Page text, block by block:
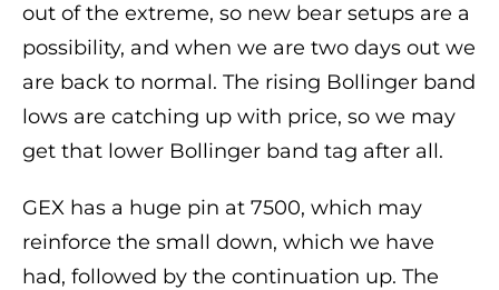
out of the extreme, so new bear setups are a
possibility, and when we are two days out we
are back to normal. The rising Bollinger band
lows are catching up with price, so we may
get that lower Bollinger band tag after all.
GEX has a huge pin at 7500, which may
reinforce the small down, which we have
had, followed by the continuation up. The